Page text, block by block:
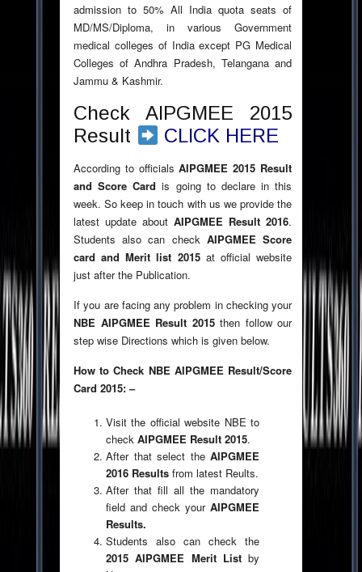
admission to 50% All India quota seats of
MD/MS/Diploma, in various Government
medical colleges of India except PG Medical
Colleges of Andhra Pradesh, Telangana and
Jammu & Kashmir.
Check AIPGMEE 2015
Result
CLICK HERE
According to officialsAIPGMEE 2015 Result
and Score Card is going to declare in this
week. So keep in touch with us we provide the
latest update about AIPGMEE Result 2016.
Students also can check AIPGMEE Score
card and Merit list 2015at official website
just after the Publication.
If you are facing any problem in checking your
NBE AIPGMEE Result 2015then follow our
step wise Directions which is given below.
How to Check NBE AIPGMEE Result/Score
Card 2015: –
Visit the official website NBE to
check AIPGMEE Result 2015.
After that select the AIPGMEE
2016 Results from latest Reults.
After that fill all the mandatory
field and check your AIPGMEE
Results.
Students also can check the
2015 AIPGMEE Merit Listby